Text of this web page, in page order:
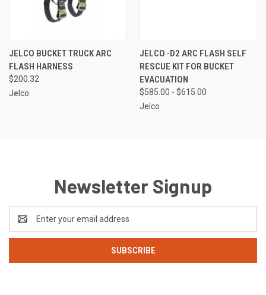
JELCO BUCKET TRUCK ARC
FLASH HARNESS
$200.32
Jelco
JELCO -D2 ARC FLASH SELF
RESCUE KIT FOR BUCKET
EVACUATION
$585.00 - $615.00
Jelco
Newsletter Signup
Address